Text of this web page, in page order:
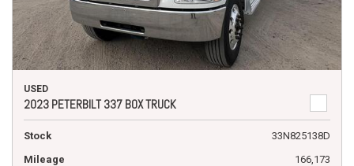
USED
2023 PETERBILT 337 BOX TRUCK
Stock
33N825138D
Mileage
166,173